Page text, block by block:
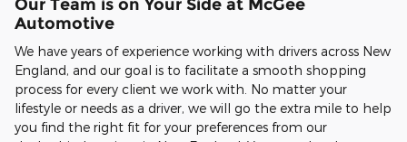
Our Team is on Your Side at McGee
Automotive
We have years of experience working with drivers across New
England, and our goal is to facilitate a smooth shopping
process for every client we work with. No matter your
lifestyle or needs as a driver, we will go the extra mile to help
you find the right fit for your preferences from our